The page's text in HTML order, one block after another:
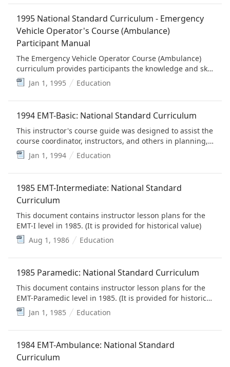
1995 National Standard Curriculum - Emergency
Vehicle Operator's Course (Ambulance)
Participant Manual
The Emergency Vehicle Operator Course (Ambulance)
curriculum provides participants the knowledge and skill
practice necessary for individuals to learn how to safely
operate all types of ambulances. (This is provided for
historical value)
Jan 1, 1995 Education
1994 EMT-Basic: National Standard Curriculum
This instructor's course guide was designed to assist the
course coordinator, instructors, and others in planning,
managing and teaching the Emergency Medical
Technician-Basic: National Standard Curriculum. (This is
provided for historical value, but is replaced by the EMS
Jan 1, 1994 Education
1985 EMT-Intermediate: National Standard
Curriculum
This document contains instructor lesson plans for the
EMT-I level in 1985. (It is provided for historical value)
Aug 1, 1986
Education
1985 Paramedic: National Standard Curriculum
This document contains instructor lesson plans for the
EMT-Paramedic level in 1985. (It is provided for historical
value)Jan 1, 1985 Education
1984 EMT-Ambulance: National Standard
Curriculum